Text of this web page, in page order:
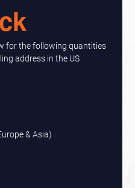
for the following quantities
address in the US
& Asia)